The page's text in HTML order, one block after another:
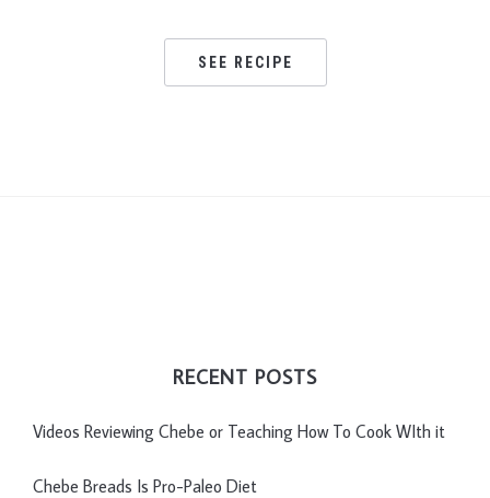
SEE RECIPE
RECENT POSTS
Videos Reviewing Chebe or Teaching How To Cook WIth it
Chebe Breads Is Pro-Paleo Diet